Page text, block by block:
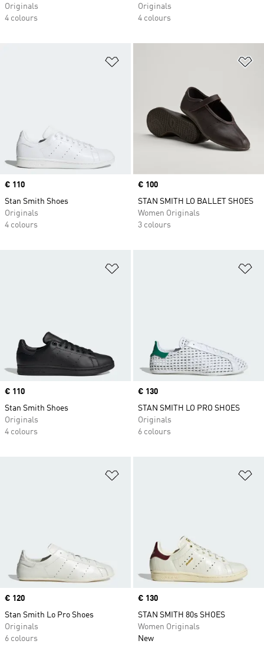
Originals
4 colours
Originals
4 colours
Price
€ 110
Stan Smith Shoes
Originals
4 colours
Price
€ 100
STAN SMITH LO BALLET SHOES
Women Originals
3 colours
Price
€ 110
Stan Smith Shoes
Originals
4 colours
Price
€ 130
STAN SMITH LO PRO SHOES
Originals
6 colours
Price
€ 120
Stan Smith Lo Pro Shoes
Originals
6 colours
Price
€ 130
STAN SMITH 80s SHOES
Women Originals
New